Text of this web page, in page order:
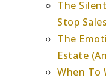
The
Stop
The
Estate
When To